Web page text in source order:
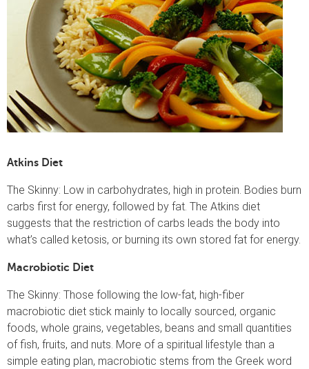
Atkins Diet
The Skinny: Low in carbohydrates, high in protein. Bodies burn
carbs first for energy, followed by fat. The Atkins diet
suggests that the restriction of carbs leads the body into
what’s called ketosis, or burning its own stored fat for energy.
Macrobiotic Diet
The Skinny: Those following the low-fat, high-fiber
macrobiotic diet stick mainly to locally sourced, organic
foods, whole grains, vegetables, beans and small quantities
of fish, fruits, and nuts. More of a spiritual lifestyle than a
simple eating plan, macrobiotic stems from the Greek word